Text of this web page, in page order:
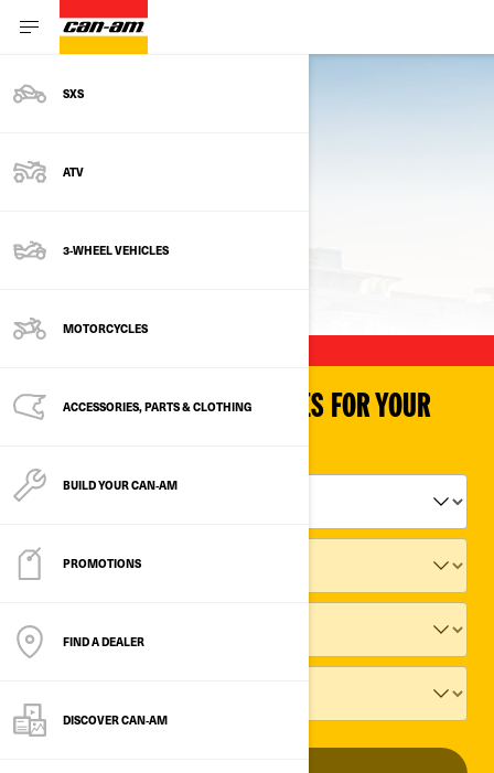
SXS
ATV
3-WHEEL VEHICLES
MOTORCYCLES
ACCESSORIES, PARTS & CLOTHING
BUILD YOUR CAN‑AM
PROMOTIONS
FIND A DEALER
DISCOVER CAN‑AM
SHOP PARTS & ACCESSORIES FOR YOUR